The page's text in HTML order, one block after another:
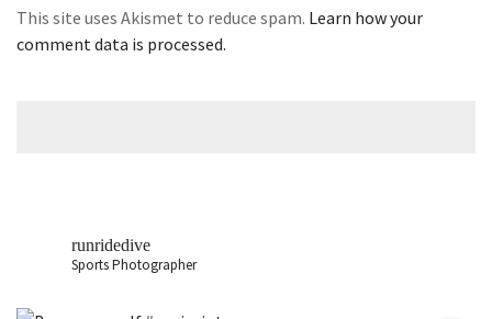
This site uses Akismet to reduce spam. Learn how your
comment data is processed.
runridedive
Sports Photographer